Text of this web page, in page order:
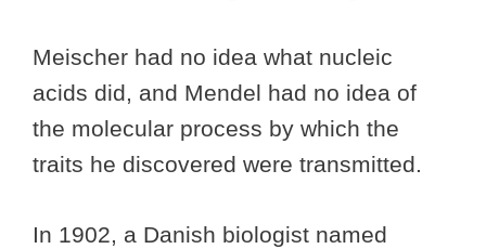
Meischer had no idea what nucleic
acids did, and Mendel had no idea of
the molecular process by which the
traits he discovered were transmitted.
In 1902, a Danish biologist named